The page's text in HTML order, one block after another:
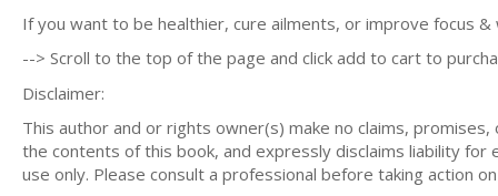
If you want to be healthier, cure ailments, or improve focus
--> Scroll to the top of the page and click add to cart to
Disclaimer:
This author and or rights owner(s) make no claims,
the contents of this book, and expressly disclaims liability
use only. Please consult a professional before taking action